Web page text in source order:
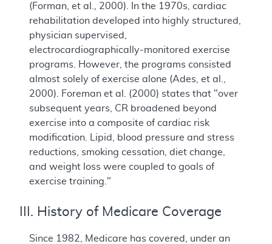
(Forman, et al., 2000). In the 1970s, cardiac
rehabilitation developed into highly structured,
physician supervised,
electrocardiographically-monitored exercise
programs. However, the programs consisted
almost solely of exercise alone (Ades, et al.,
2000). Foreman et al. (2000) states that "over
subsequent years, CR broadened beyond
exercise into a composite of cardiac risk
modification. Lipid, blood pressure and stress
reductions, smoking cessation, diet change,
and weight loss were coupled to goals of
exercise training."
III. History of Medicare Coverage
Since 1982, Medicare has covered, under an